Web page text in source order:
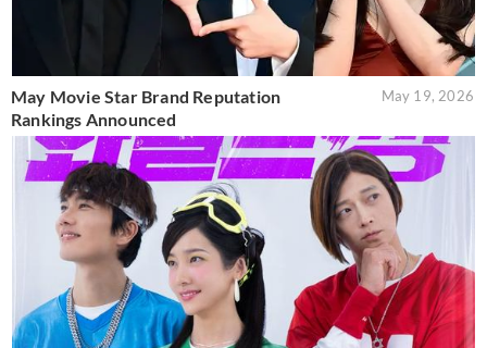
May Movie Star Brand Reputation
Rankings Announced
May 19, 2026